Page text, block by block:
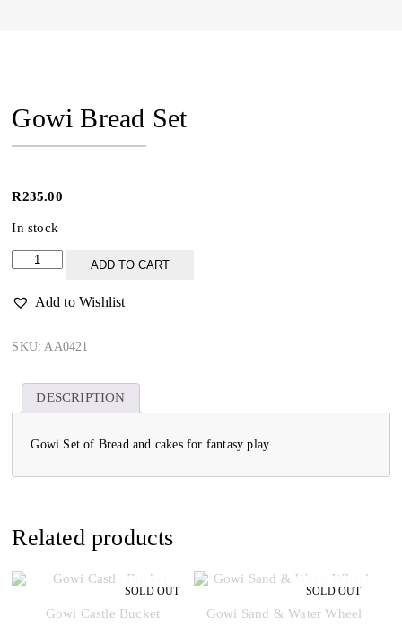
Gowi Bread Set
R235.00
In stock
Gowi
Bread
quantity
ADD TO CART
Add to Wishlist
SKU: AA0421
DESCRIPTION
Gowi Set of Bread and cakes for fantasy play.
Related products
Gowi Castle Bucket Gowi Sand & Water Wheel